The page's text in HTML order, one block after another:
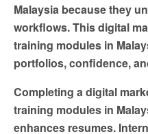
Malaysia because they
workflows. This digital
training modules in
portfolios, confidence,
Completing a digital
training modules in
enhances resumes.